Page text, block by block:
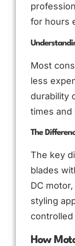
for hours
Most
less
durability
times and
The
The key
blades
DC
styling
How